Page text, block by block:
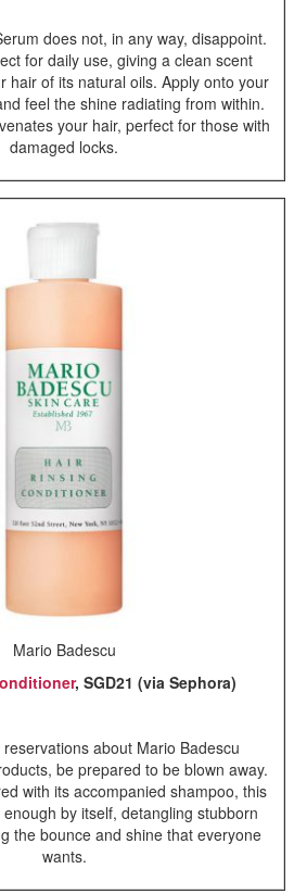
does not, in any way, disappoint.
for daily use, giving a clean scent
hair of its natural oils. Apply onto your
feel the shine radiating from within.
your hair, perfect for those with
damaged locks.
Mario Badescu
, SGD21 (via Sephora)
about Mario Badescu
be prepared to be blown away.
with its accompanied shampoo, this
by itself, detangling stubborn
the bounce and shine that everyone
wants.